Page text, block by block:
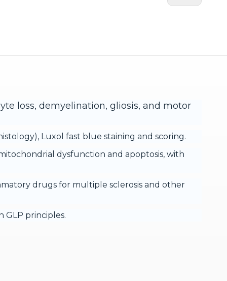
loss, demyelination, gliosis, and motor
Luxol fast blue staining and scoring.
dysfunction and apoptosis, with
drugs for multiple sclerosis and other
GLP principles.